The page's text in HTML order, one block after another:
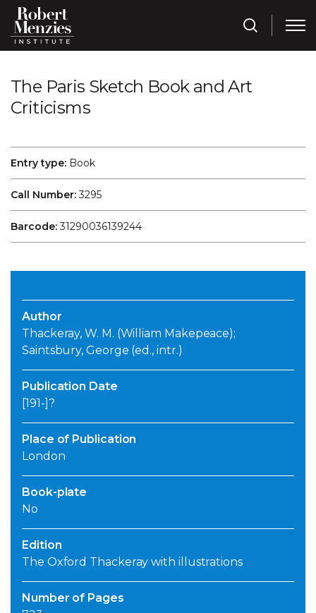
The Paris Sketch Book and Art
Criticisms
Entry type: Book
Call Number:3295
Barcode:31290036139244
Author
Thackeray, W. M. (William Makepeace);
Saintsbury, George (ed., intr.)
Publication Date
[191-]?
Place of Publication
London
Book-plate
No
Edition
The Oxford Thackeray with illustrations
Number of Pages